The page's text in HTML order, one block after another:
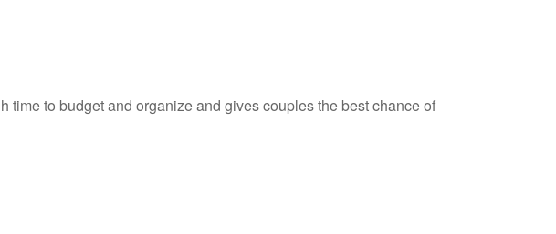
to budget and organize and gives couples the best chance of